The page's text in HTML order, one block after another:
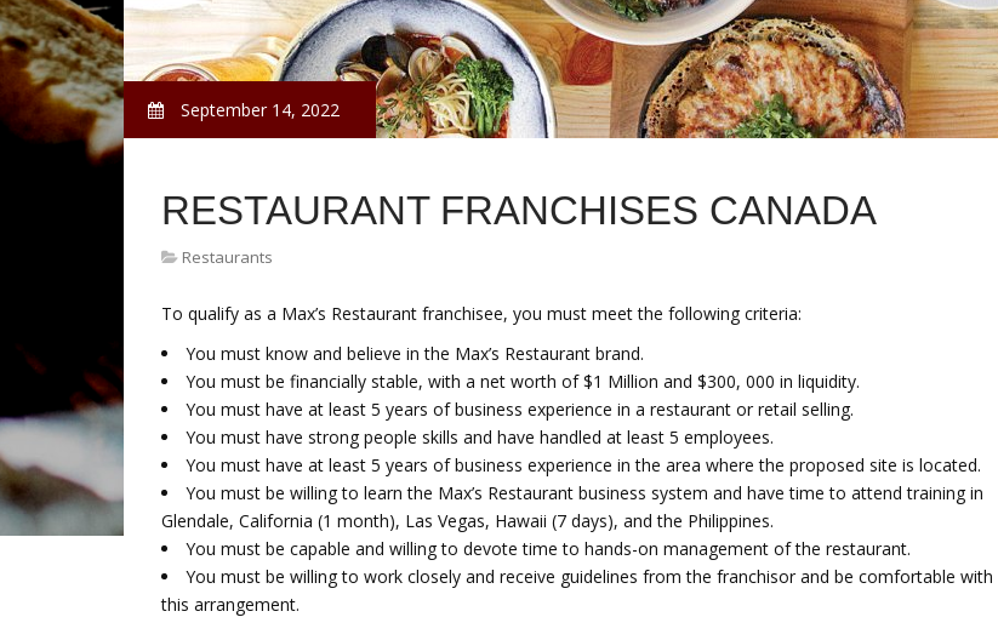
September 14, 2022
RESTAURANT FRANCHISES CANADA
Restaurants
To qualify as a Max’s Restaurant franchisee, you must meet the following criteria:
You must know and believe in the Max’s Restaurant brand.
You must be financially stable, with a net worth of $1 Million and $300, 000 in liquidity.
You must have at least 5 years of business experience in a restaurant or retail selling.
You must have strong people skills and have handled at least 5 employees.
You must have at least 5 years of business experience in the area where the proposed site is located.
You must be willing to learn the Max’s Restaurant business system and have time to attend training in
Glendale, California (1 month), Las Vegas, Hawaii (7 days), and the Philippines.
You must be capable and willing to devote time to hands-on management of the restaurant.
You must be willing to work closely and receive guidelines from the franchisor and be comfortable with
this arrangement.